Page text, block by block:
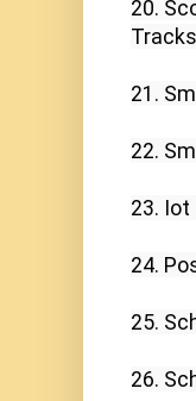
20.
21.
22.
23.
24.
25.
26.